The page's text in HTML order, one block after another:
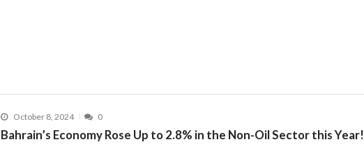
October 8, 2024 0
Bahrain’s Economy Rose Up to 2.8% in the Non-Oil Sector this Year!